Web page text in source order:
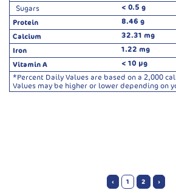
Sugars
< 0.5 g
Protein
8.46 g
Calcium
32.31 mg
Iron
1.22 mg
Vitamin A
< 10 µg
*Percent Daily Values are based on a 2,000
Values may be higher or lower depending on
‹ 1 2 ›